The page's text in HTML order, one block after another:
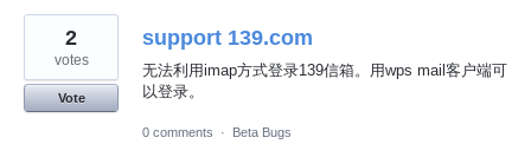
support 139.com
无法利用imap方式登录139信箱。用wps mail客户端可
以登录。
2
votes
Vote
0 comments · Beta Bugs